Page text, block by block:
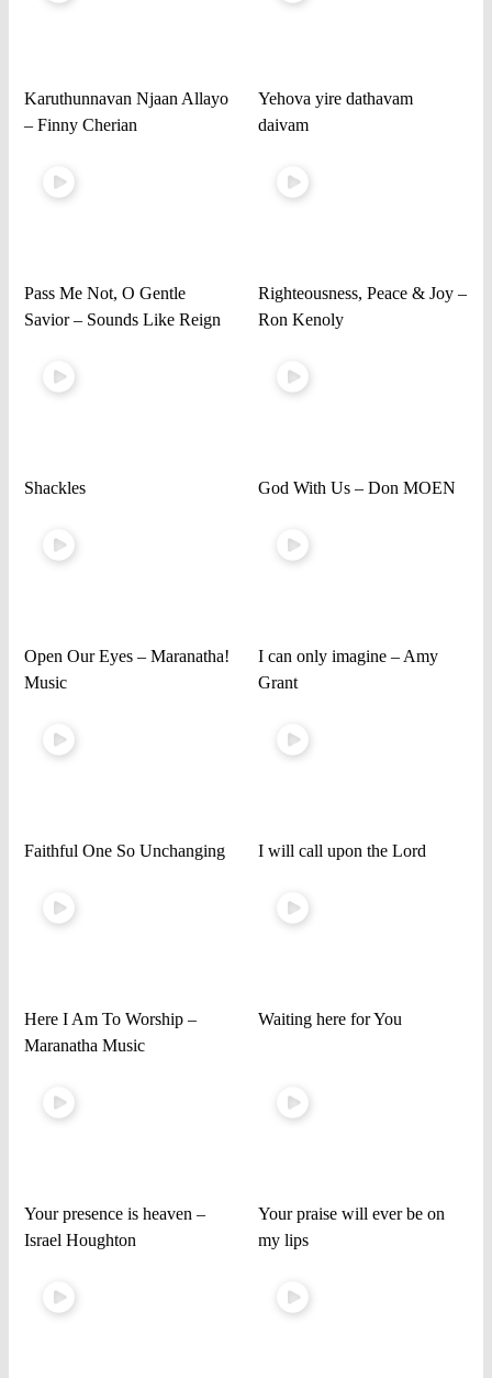
Karuthunnavan Njaan Allayo
– Finny Cherian
Yehova yire dathavam
daivam
Pass Me Not, O Gentle
Savior – Sounds Like Reign
Righteousness, Peace & Joy –
Ron Kenoly
Shackles God With Us – Don MOEN
Open Our Eyes – Maranatha!
Music
I can only imagine – Amy
Grant
Faithful One So Unchanging I will call upon the Lord
Here I Am To Worship –
Maranatha Music
Waiting here for You
Your presence is heaven –
Israel Houghton
Your praise will ever be on
my lips